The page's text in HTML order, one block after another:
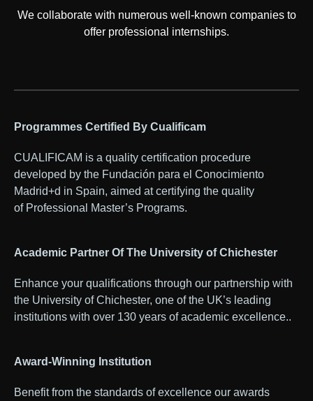
We collaborate with numerous well-known companies to
offer professional internships.
Programmes Certified By Cualificam
CUALIFICAM is a quality certification procedure
developed by the Fundación para el Conocimiento
Madrid+d in Spain, aimed at certifying the quality
of Professional Master’s Programs.
Academic Partner Of The University of Chichester
Enhance your qualifications through our partnership with
the University of Chichester, one of the UK’s leading
institutions with over 130 years of academic excellence..
Award-Winning Institution
Benefit from the standards of excellence our awards